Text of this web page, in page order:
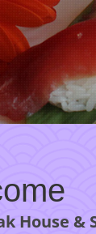
House &